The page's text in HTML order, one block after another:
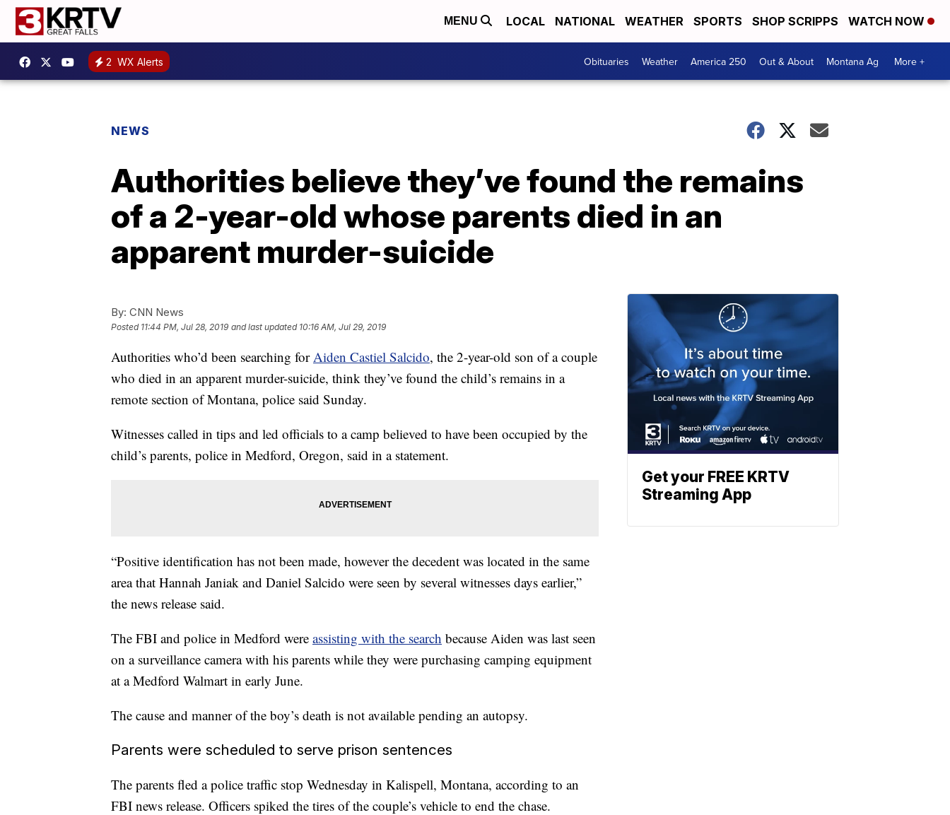
MENU LOCAL NATIONAL WEATHER SPORTS SHOP SCRIPPS WATCH NOW
2 WX Alerts Obituaries Weather America 250 Out & About Montana Ag More +
NEWS
Authorities believe they’ve found the remains
of a 2-year-old whose parents died in an
apparent murder-suicide
By: CNN News
Posted 11:44 PM, Jul 28, 2019 and last updated 10:16 AM, Jul 29, 2019
Authorities who’d been searching forAiden Castiel Salcido, the 2-year-old son of a couple
who died in an apparent murder-suicide, think they’ve found the child’s remains in a
remote section of Montana, police said Sunday.
Witnesses called in tips and led officials to a camp believed to have been occupied by the
child’s parents, police in Medford, Oregon, said in a statement.
“Positive identification has not been made, however the decedent was located in the same
area that Hannah Janiak and Daniel Salcido were seen by several witnesses days earlier,”
the news release said.
The FBI and police in Medford were assisting with the search because Aiden was last seen
on a surveillance camera with his parents while they were purchasing camping equipment
at a Medford Walmart in early June.
The cause and manner of the boy’s death is not available pending an autopsy.
Parents were scheduled to serve prison sentences
The parents fled a police traffic stop Wednesday in Kalispell, Montana, according to an
FBI news release. Officers spiked the tires of the couple’s vehicle to end the chase.
Get your FREE KRTV
Streaming App